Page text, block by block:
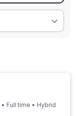
• Full time • Hybrid